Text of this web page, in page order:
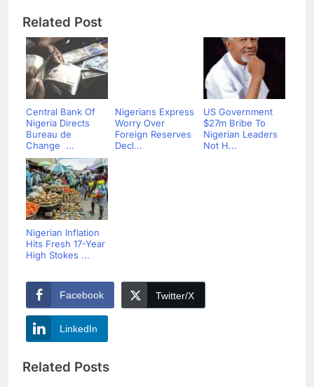
Related Post
Central Bank Of
Nigeria Directs
Bureau de
Change ...
Nigerians Express
Worry Over
Foreign Reserves
Decl...
US Government
$27m Bribe To
Nigerian Leaders
Not H...
Nigerian Inflation
Hits Fresh 17-Year
High Stokes ...
Facebook Twitter/X
LinkedIn
Related Posts